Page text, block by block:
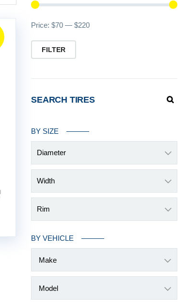
FILTER
Price:$70 —$220
SEARCH TIRES
BY SIZE
Diameter
Width
Rim
BY VEHICLE